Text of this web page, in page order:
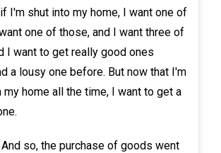
I'm shut into my home, I want one of
one of those, and I want three of
I want to get really good ones
a lousy one before. But now that I'm
my home all the time, I want to get a
so, the purchase of goods went